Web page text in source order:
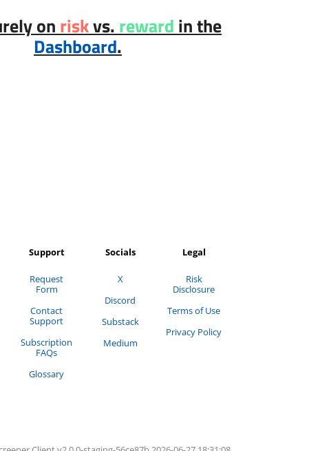
on riskvs. reward in the
Dashboard.
Support
Request
Form
Contact
Support
Subscription
FAQs
Glossary
Socials
X
Discord
Substack
Medium
Legal
Risk
Disclosure
Terms of Use
Privacy Policy